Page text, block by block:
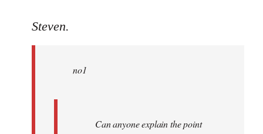
to
libcom.org
Steven.
no1
Can anyone explain the point